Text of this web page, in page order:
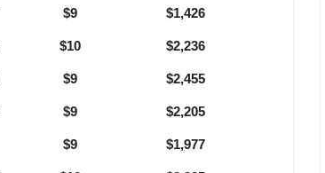
$9 $1,426
$10 $2,236
$9 $2,455
$9 $2,205
$9 $1,977